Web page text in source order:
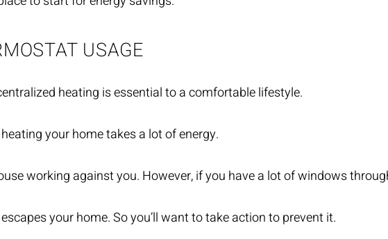
USAGE
heating is essential to a comfortable lifestyle.
your home takes a lot of energy.
working against you. However, if you have a lot of windows
your home. So you’ll want to take action to prevent it.